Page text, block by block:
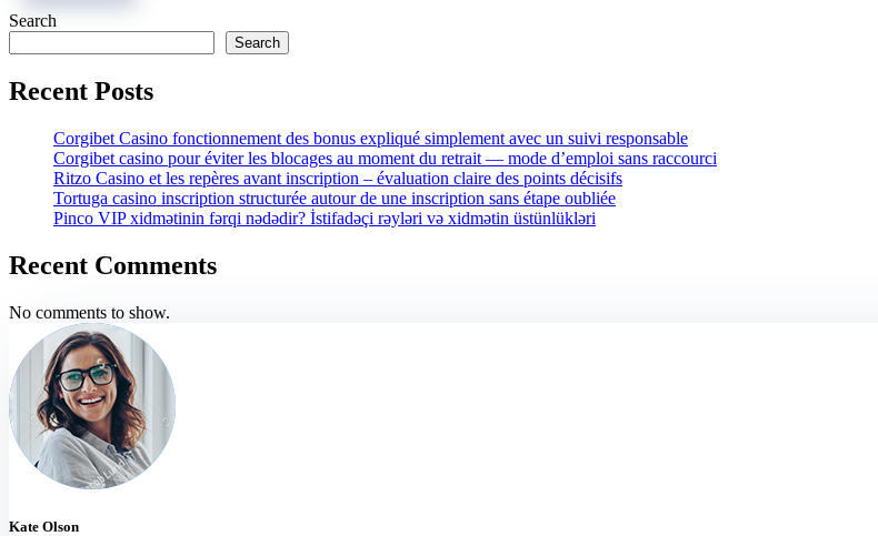
Search
Search
Recent Posts
Corgibet Casino fonctionnement des bonus expliqué simplement avec un suivi responsable
Corgibet casino pour éviter les blocages au moment du retrait — mode d’emploi sans raccourci
Ritzo Casino et les repères avant inscription – évaluation claire des points décisifs
Tortuga casino inscription structurée autour de une inscription sans étape oubliée
Pinco VIP xidmətinin fərqi nədədir? İstifadəçi rəyləri və xidmətin üstünlükləri
Recent Comments
No comments to show.
Kate Olson